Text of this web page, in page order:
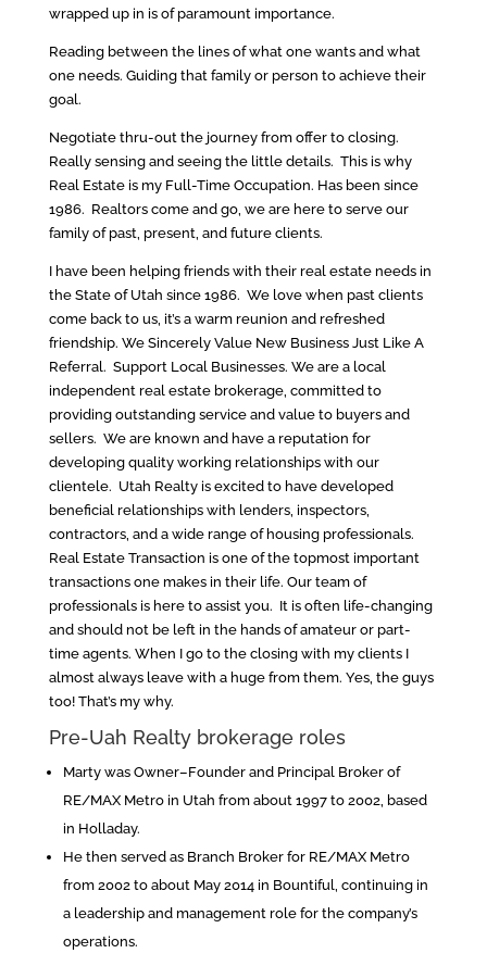
wrapped up in is of paramount importance.
Reading between the lines of what one wants and what
one needs. Guiding that family or person to achieve their
goal.
Negotiate thru-out the journey from offer to closing.
Really sensing and seeing the little details. This is why
Real Estate is my Full-Time Occupation. Has been since
1986. Realtors come and go, we are here to serve our
family of past, present, and future clients.
I have been helping friends with their real estate needs in
the State of Utah since 1986. We love when past clients
come back to us, it’s a warm reunion and refreshed
friendship. We Sincerely Value New Business Just Like A
Referral. Support Local Businesses. We are a local
independent real estate brokerage, committed to
providing outstanding service and value to buyers and
sellers. We are known and have a reputation for
developing quality working relationships with our
clientele. Utah Realty is excited to have developed
beneficial relationships with lenders, inspectors,
contractors, and a wide range of housing professionals.
Real Estate Transaction is one of the topmost important
transactions one makes in their life. Our team of
professionals is here to assist you. It is often life-changing
and should not be left in the hands of amateur or part-
time agents. When I go to the closing with my clients I
almost always leave with a huge from them. Yes, the guys
too! That’s my why.
Pre-Uah Realty brokerage roles
Marty was Owner–Founder and Principal Broker of
RE/MAX Metro in Utah from about 1997 to 2002, based
in Holladay.
He then served as Branch Broker for RE/MAX Metro
from 2002 to about May 2014 in Bountiful, continuing in
a leadership and management role for the company’s
operations.